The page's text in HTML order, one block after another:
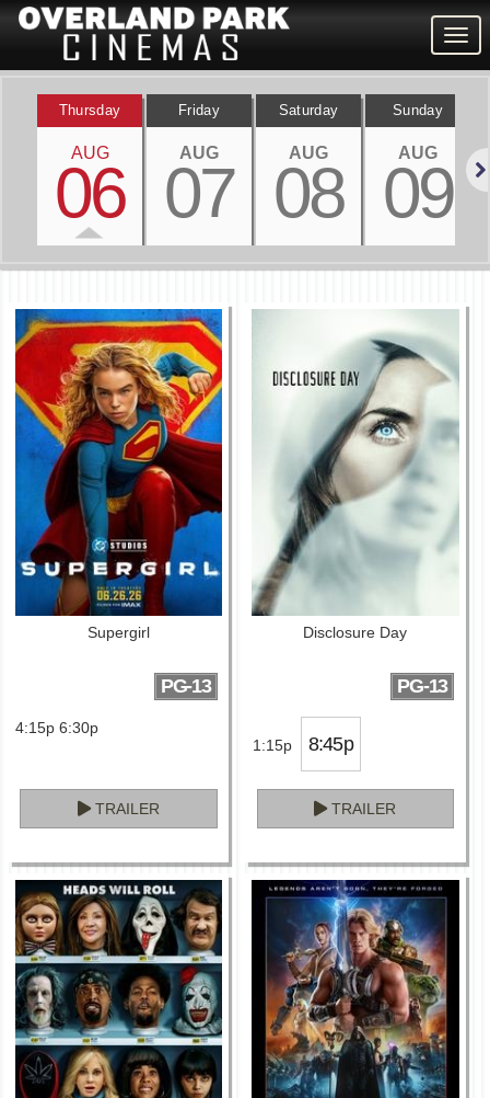
Thursday
AUG
06
Friday
AUG
07
Saturday
AUG
08
Sunday
AUG
09
Supergirl
PG-13
4:15p 6:30p
TRAILER
Disclosure Day
PG-13
1:15p 8:45p
TRAILER